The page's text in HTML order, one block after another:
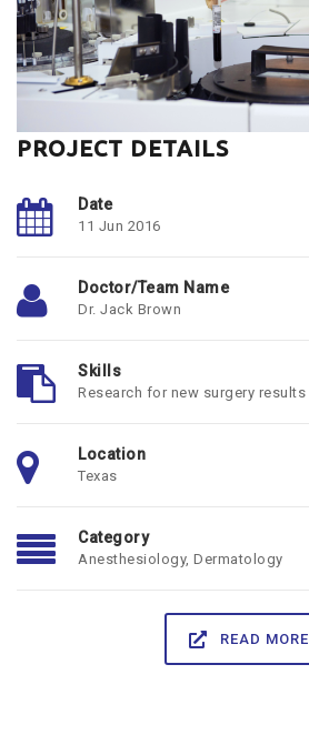
PROJECT DETAILS
Date
11 Jun 2016
Doctor/Team Name
Dr. Jack Brown
Skills
Research for new surgery results
Location
Texas
Category
Anesthesiology, Dermatology
READ MORE